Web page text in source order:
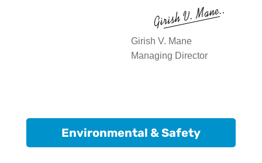
Girish V. Mane
Managing Director
Environmental & Safety